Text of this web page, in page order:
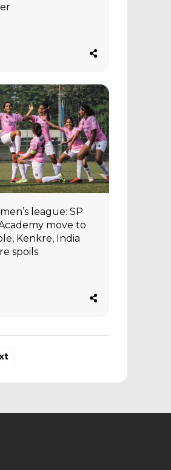
league: SP
move to
Kenkre, India
spoils